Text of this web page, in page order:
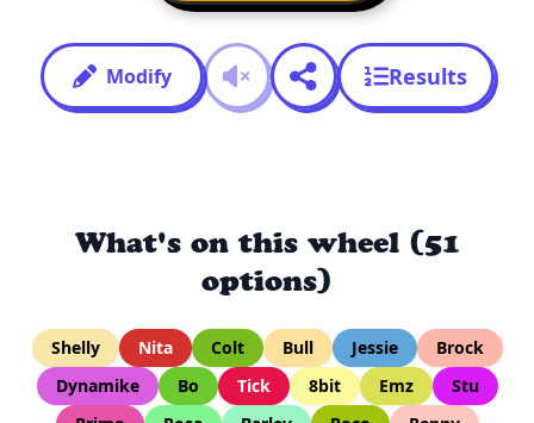
Modify Results
What's on this wheel (51
options)
Shelly Nita Colt Bull Jessie
Brock
Dynamike
Bo Tick 8bit Emz
Stu